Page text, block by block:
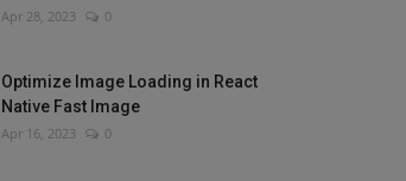
Apr 28, 2023 0
Optimize Image Loading in React
Native Fast Image
Apr 16, 2023 0